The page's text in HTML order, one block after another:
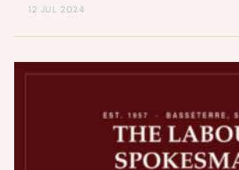
12 JUL 2024